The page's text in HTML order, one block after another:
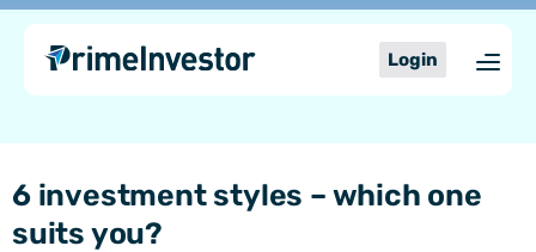
content
Skip
content
Login
6 investment styles – which one
suits you?